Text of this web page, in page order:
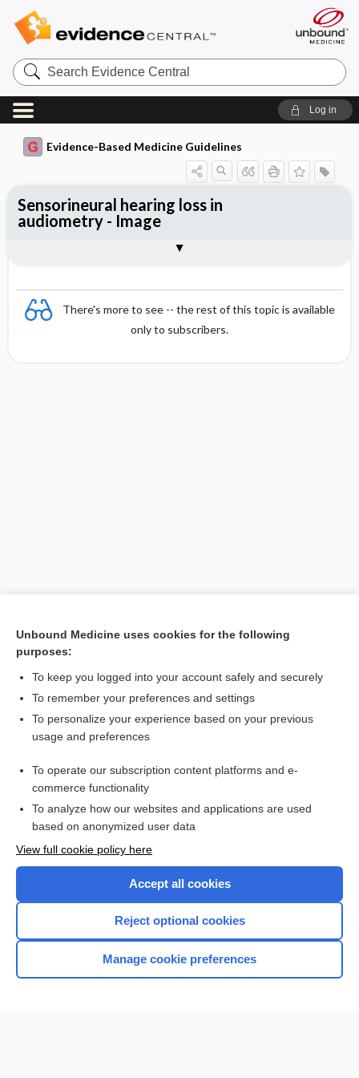
Search
Evidence
Central
Log in
Evidence-Based Medicine Guidelines
There's more to see -- the rest of this topic is available
only to subscribers.
Sensorineural hearing loss in
audiometry - Image
Want to read the entire topic?
Access up-to-date medical information for less than $2 a week
Check out our products
Home
Unbound Medicine uses cookies for the following
purposes:
To keep you logged into your account safely and securely
To remember your preferences and settings
To personalize your experience based on your previous
usage and preferences
To operate our subscription content platforms and e-
commerce functionality
To analyze how our websites and applications are used
based on anonymized user data
View full cookie policy here
Accept all cookies
Reject optional cookies
Manage cookie preferences